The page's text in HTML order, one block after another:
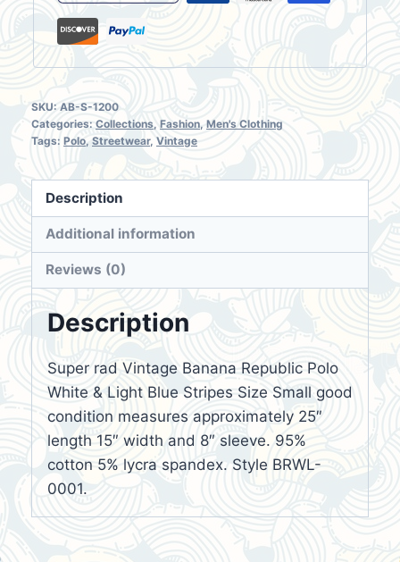
BRWL-
0001
SKU: AB-S-1200
Categories: Collections, Fashion, Men's Clothing
Tags: Polo, Streetwear, Vintage
Description
Additional information
Reviews (0)
Description
Super rad Vintage Banana Republic Polo
White & Light Blue Stripes Size Small good
condition measures approximately 25″
length 15″ width and 8″ sleeve. 95%
cotton 5% lycra spandex. Style BRWL-
0001.